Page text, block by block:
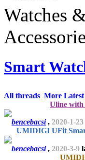
Smart
All threads More Latest
Uline with
bencebacsi, 2020-1-23
UMIDIGI UFit
bencebacsi, 2020-3-9